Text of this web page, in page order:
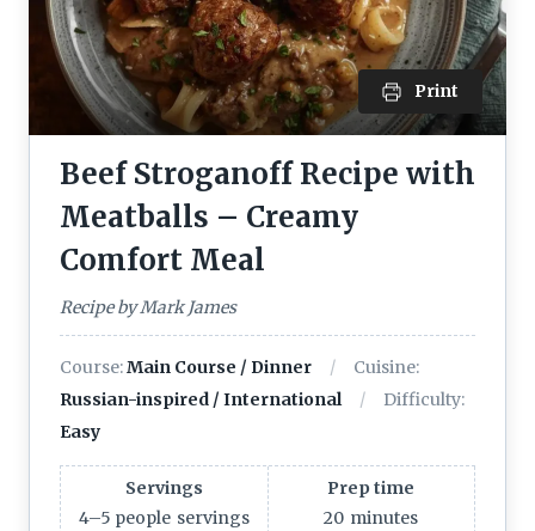
Print
Beef Stroganoff Recipe with
Meatballs – Creamy
Comfort Meal
Recipe by Mark James
Course:Main Course / Dinner
Cuisine:
Russian-inspired / International
Difficulty:
Easy
Servings
4–5 people servings
Prep time
20 minutes